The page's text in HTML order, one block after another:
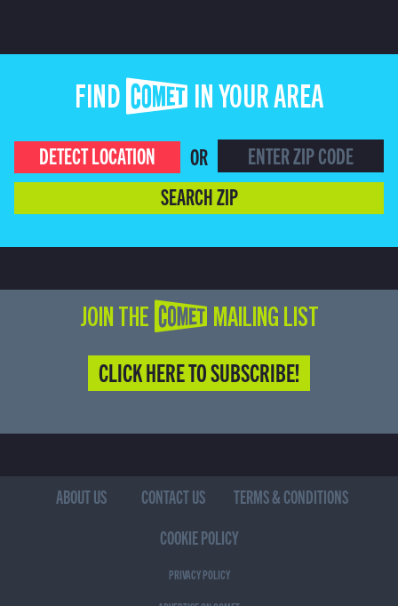
FIND COMET IN YOUR AREA
DETECT LOCATION
OR
SEARCH ZIP
JOIN THE COMET MAILING LIST
CLICK HERE TO SUBSCRIBE!
ABOUT US CONTACT US
TERMS & CONDITIONS
COOKIE POLICY
PRIVACY POLICY